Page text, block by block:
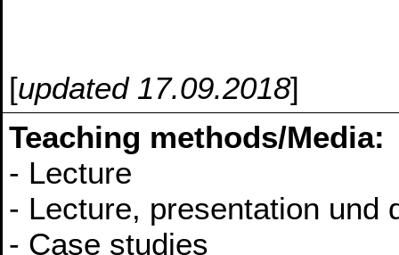
[updated 17.09.2018]
Teaching methods/Media:
- Lecture
- Lecture, presentation und
- Case studies